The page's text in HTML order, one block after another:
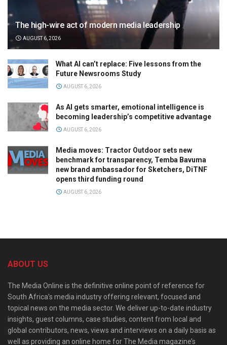
The high-wire act of modern media leadership
AUGUST 6, 2026
What AI can’t replace: Five lessons from the
Future Newsrooms Study
AUGUST 6, 2026
As AI gets smarter, emotional intelligence is
becoming leadership’s competitive advantage
AUGUST 6, 2026
Media moves: Tractor Outdoor sets new
benchmark for transparency, Temba Bavuma
new brand ambassador for Sketchers, DiTNF
opens third funding round
AUGUST 6, 2026
ABOUT US
The Media Online is the definitive online point of reference for
South Africa’s media industry offering relevant, focused and
topical news on the media sector. We deliver up-to-date industry
insights, guest columns, case studies, content from local and
global contributors, news, views and interviews on a daily basis as
well as providing an online home for The Media magazine’s